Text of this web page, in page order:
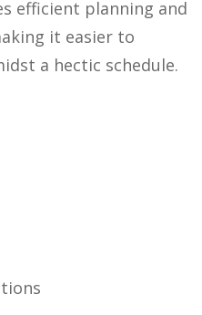
efficient planning and
it easier to
a hectic schedule.